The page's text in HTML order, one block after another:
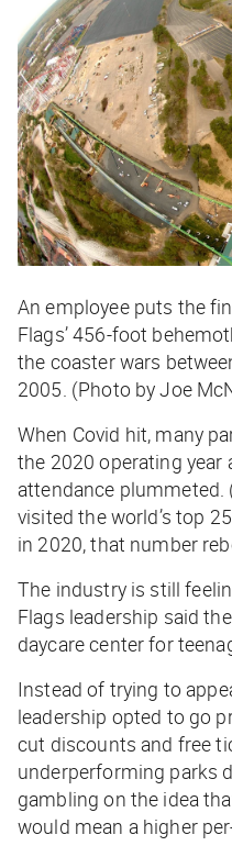
An employee puts the
Flags’ 456-foot
the coaster wars
2005. (Photo by Joe
When Covid hit, many
the 2020 operating year
attendance plummeted.
visited the world’s top
in 2020, that number
The industry is still
Flags leadership said
daycare center for
Instead of trying to
leadership opted to go
cut discounts and free
underperforming parks
gambling on the idea
would mean a higher